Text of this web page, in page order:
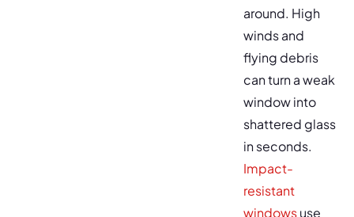
around. High
winds and
flying debris
can turn a weak
window into
shattered glass
in seconds.
Impact-
resistant
windowsuse